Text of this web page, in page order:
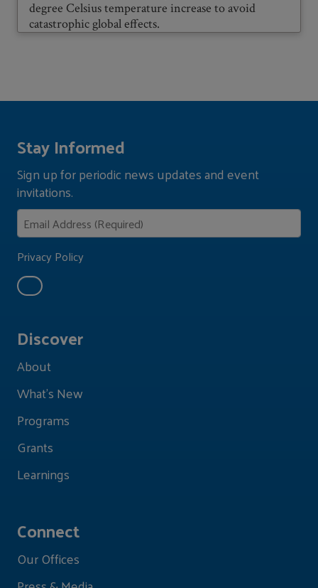
degree Celsius temperature increase to avoid
catastrophic global effects.
Discover
About
What's New
Programs
Grants
Learnings
Connect
Our Offices
Stay Informed
Sign up for periodic news updates and event
invitations.
Privacy Policy